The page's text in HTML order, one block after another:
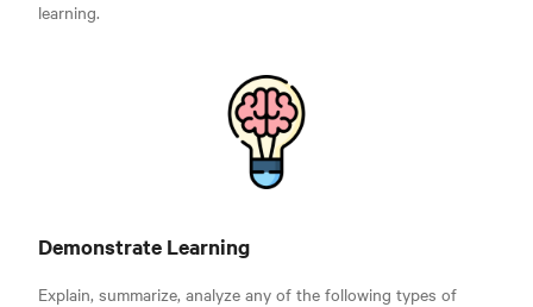
learning.
Demonstrate Learning
Explain, summarize, analyze any of the following types of